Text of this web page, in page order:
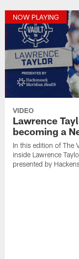
NOW PLAYING
VIDEO
Lawrence
becoming a
In this edition of The
inside Lawrence
presented by